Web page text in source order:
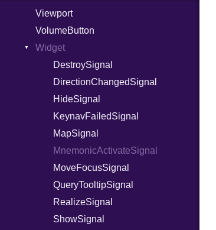
TestCollapseRowSignal
TestExpandRowSignal
ToggleCursorRowSignal
UnselectAllSignal
Viewport
VolumeButton
Widget
DestroySignal
DirectionChangedSignal
HideSignal
KeynavFailedSignal
MapSignal
MnemonicActivateSignal
MoveFocusSignal
QueryTooltipSignal
RealizeSignal
ShowSignal